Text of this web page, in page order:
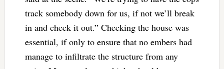
track somebody down for us, if not we’ll break
in and check it out.” Checking the house was
essential, if only to ensure that no embers had
manage to infiltrate the structure from any